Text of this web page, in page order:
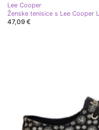
Lee Cooper
Ženske tenisice s Lee Cooper
47,09 €